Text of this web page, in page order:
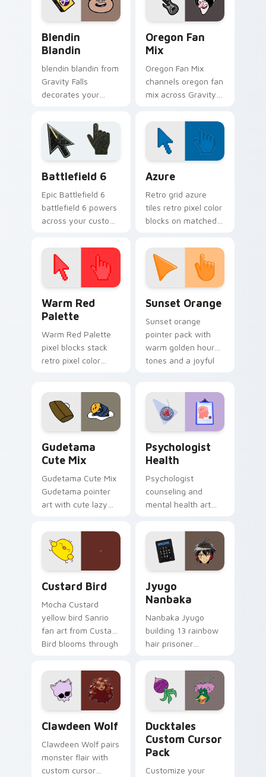
Blendin
Blandin
blendin blandin from
Gravity Falls
decorates your
pointer tabs with
quirky Oregon
mystery vibe.
Oregon Fan
Mix
Oregon Fan Mix
channels oregon fan
mix across Gravity
tabs with Mystery
Shack charm.
Battlefield 6
Epic Battlefield 6
battlefield 6 powers
across your custom
click pair today.
Azure
Retro grid azure
tiles retro pixel color
blocks on matched
with 8-bit charm.
Warm Red
Palette
Warm Red Palette
pixel blocks stack
retro pixel color
pointer and click pair
daily.
Sunset Orange
Sunset orange
pointer pack with
warm golden hour
tones and a joyful
Gudetama
Cute Mix
Gudetama Cute Mix
Gudetama pointer
art with cute lazy
joyful pointer charm
on your custom
cursor pair.
Psychologist
Health
Psychologist
counseling and
mental health art
profession warmth
across your pointer
and daily tabs.
Custard Bird
Mocha Custard
yellow bird Sanrio
fan art from Custard
Bird blooms through
custom cursor
kawaii flair.
Jyugo
Nanbaka
Nanbaka Jyugo
building 13 rainbow
hair prisoner
comedy chaos
paints rainbow tabs
on your pointer pair.
Clawdeen Wolf
Clawdeen Wolf pairs
monster flair with
custom cursor
Ducktales
Custom Cursor
Pack
Customize your